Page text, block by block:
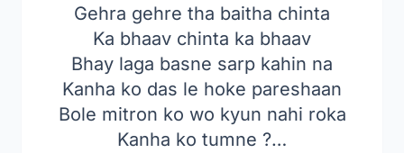
Gehra gehre tha baitha chinta
Ka bhaav chinta ka bhaav
Bhay laga basne sarp kahin na
Kanha ko das le hoke pareshaan
Bole mitron ko wo kyun nahi roka
Kanha ko tumne ?…